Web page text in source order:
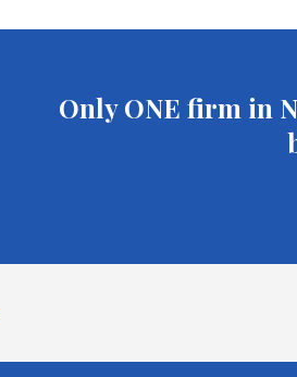
Only ONE firm in